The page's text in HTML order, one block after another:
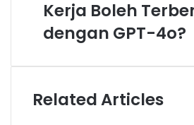
Kerja Boleh
dengan GPT-4o?
Related Articles